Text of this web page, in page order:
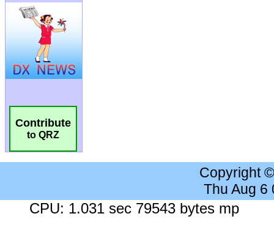
Contribute
to QRZ
Copyright
Thu Aug 6
CPU: 1.031 sec 79543 bytes mp